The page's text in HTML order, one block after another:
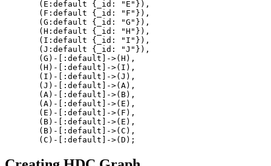
( E :default { _id : "E" } ) ,
( F :default { _id : "F" } ) ,
( G :default { _id : "G" } ) ,
( H :default { _id : "H" } ) ,
( I :default { _id : "I" } ) ,
( J :default { _id : "J" } ) ,
( G ) - :default ->( H ) ,
( H ) - :default ->( I ) ,
( I ) - :default ->( J ) ,
( J ) - :default ->( A) ,
( A) - :default ->( B) ,
( A) - :default ->( E ) ,
( E ) - :default ->( F ) ,
( B) - :default ->( E ) ,
( B) - :default ->( C ) ,
( C ) - :default ->( D ) ;